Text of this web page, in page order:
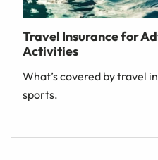
Travel Insurance for
Activities
What’s covered by travel
sports.